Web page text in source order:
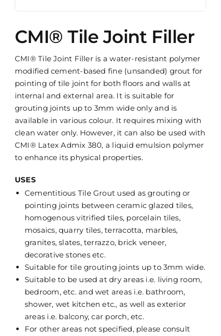
CMI® Tile Joint Filler
CMI® Tile Joint Filler is a water-resistant polymer
modified cement-based fine (unsanded) grout for
pointing of tile joint for both floors and walls at
internal and external area. It is suitable for
grouting joints up to 3mm wide only and is
available in various colour. It requires mixing with
clean water only. However, it can also be used with
CMI® Latex Admix 380, a liquid emulsion polymer
to enhance its physical properties.
USES
Cementitious Tile Grout used as grouting or
pointing joints between ceramic glazed tiles,
homogenous vitrified tiles, porcelain tiles,
mosaics, quarry tiles, terracotta, marbles,
granites, slates, terrazzo, brick veneer,
decorative stones etc.
Suitable for tile grouting joints up to 3mm wide.
Suitable to be used at dry areas i.e. living room,
bedroom, etc. and wet areas i.e. bathroom,
shower, wet kitchen etc., as well as exterior
areas i.e. balcony, car porch, etc.
For other areas not specified, please consult